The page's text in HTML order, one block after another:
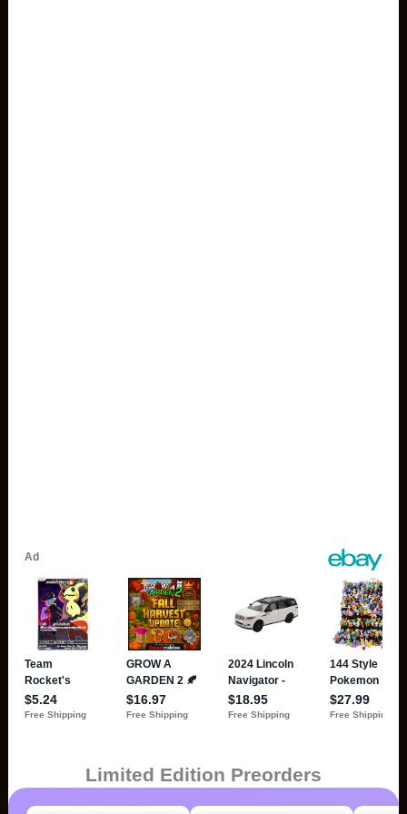
Limited Edition Preorders